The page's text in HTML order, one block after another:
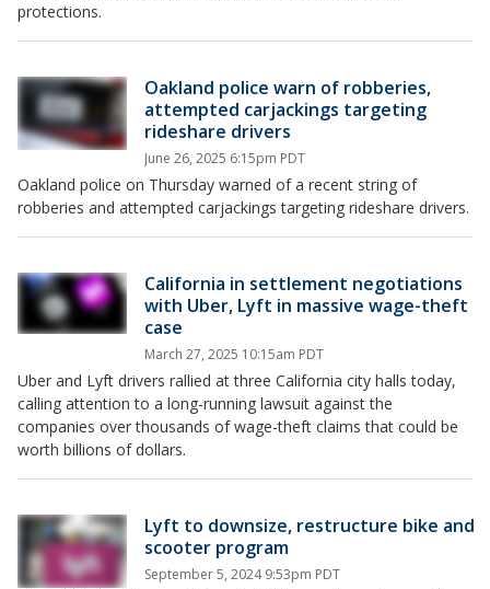
protections.
Oakland police warn of robberies,
attempted carjackings targeting
rideshare drivers
June 26, 2025 6:15pm PDT
Oakland police on Thursday warned of a recent string of
robberies and attempted carjackings targeting rideshare drivers.
California in settlement negotiations
with Uber, Lyft in massive wage-theft
case
March 27, 2025 10:15am PDT
Uber and Lyft drivers rallied at three California city halls today,
calling attention to a long-running lawsuit against the
companies over thousands of wage-theft claims that could be
worth billions of dollars.
Lyft to downsize, restructure bike and
scooter program
September 5, 2024 9:53pm PDT